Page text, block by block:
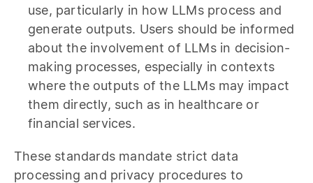
use, particularly in how LLMs process and
generate outputs. Users should be informed
about the involvement of LLMs in decision-
making processes, especially in contexts
where the outputs of the LLMs may impact
them directly, such as in healthcare or
financial services.
These standards mandate strict data
processing and privacy procedures to